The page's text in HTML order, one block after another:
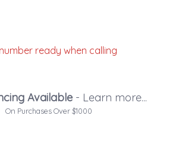
ready when calling
Available - Learn more...
On Purchases Over $1000